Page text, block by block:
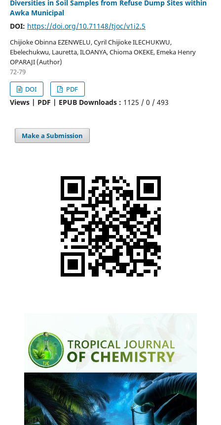
Diversities in Soil Samples from Refuse Dump Sites within
Awka Municipal
DOI: https://doi.org/10.71148/tjoc/v1i2.5
Chijioke Obinna EZENWELU, Cyril Chijioke ILECHUKWU,
Ebelechukwu, Lauretta, ILOANYA, Chioma OKEKE, Emeka Henry
OPARAJI (Author)
72-79
DOI
PDF
Views | PDF | EPUB Downloads : 1125 / 0 / 493
Make a Submission